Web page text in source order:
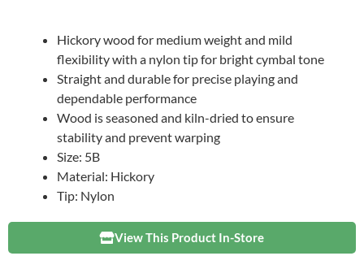
Hickory wood for medium weight and mild
flexibility with a nylon tip for bright cymbal tone
Straight and durable for precise playing and
dependable performance
Wood is seasoned and kiln-dried to ensure
stability and prevent warping
Size: 5B
Material: Hickory
Tip: Nylon
View This Product In-Store